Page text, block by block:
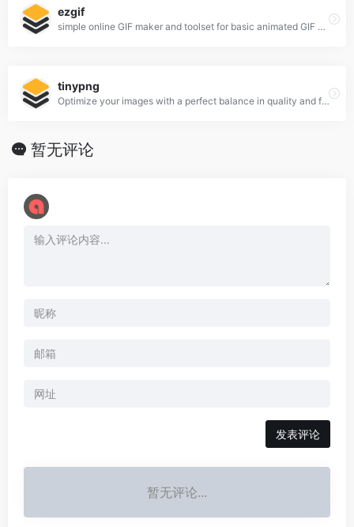
ezgif
simple online GIF maker and toolset for basic animated GIF editing.
tinypng
Optimize your images with a perfect balance in quality and file size.
暂无评论
暂无评论...